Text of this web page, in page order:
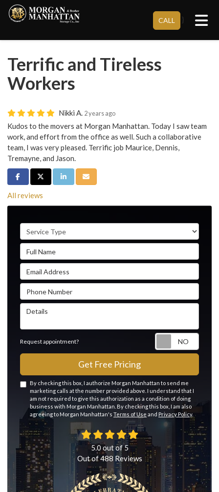
CALL }
Terrific and Tireless
Workers
Nikki A. 2 years ago
Kudos to the movers at Morgan Manhattan. Today I saw team
work, and effort from the office as well. Such a collaborative
team, I was very pleased. Terrific job Maurice, Dennis,
Tremayne, and Jason.
Share on Facebook
Share on Twitter
Share on LinkedIn
Share via Email
All reviews
Service Type
Full Name
Email Address
Phone Number
Details
Request appointment?
Get Free Pricing
By checking this box, I authorize Morgan Manhattan to send me
marketing calls at the number provided above. I understand that I
am not required to give this authorization as a condition of doing
business with Morgan Manhattan. By checking this box, I am also
agreeing to Morgan Manhattan's Terms of Use and Privacy Policy.
5.0 out of5
Out of488 Reviews